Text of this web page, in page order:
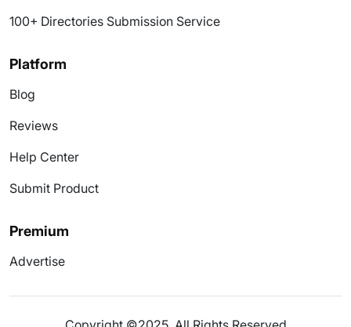
100+ Directories Submission Service
Platform
Blog
Reviews
Help Center
Submit Product
Premium
Advertise